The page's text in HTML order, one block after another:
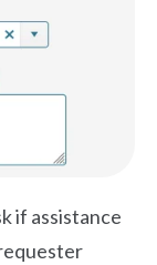
if assistance